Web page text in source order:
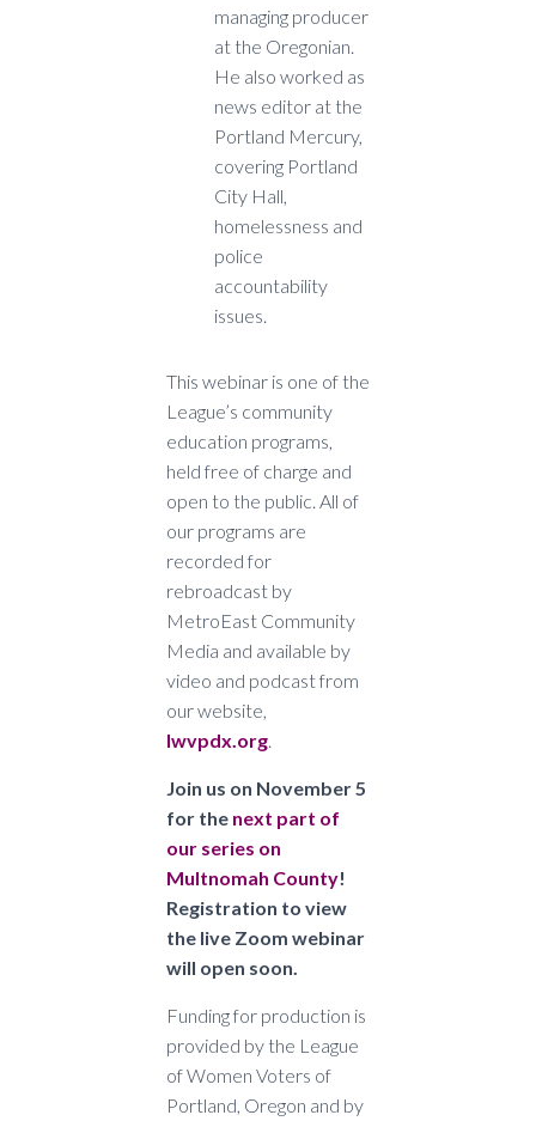
managing producer
at the Oregonian.
He also worked as
news editor at the
Portland Mercury,
covering Portland
City Hall,
homelessness and
police
accountability
issues.
This webinar is one of the
League’s community
education programs,
held free of charge and
open to the public. All of
our programs are
recorded for
rebroadcast by
MetroEast Community
Media and available by
video and podcast from
our website,
lwvpdx.org.
Join us on November 5
for the next part of
our series on
Multnomah County!
Registration to view
the live Zoom webinar
will open soon.
Funding for production is
provided by the League
of Women Voters of
Portland, Oregon and by